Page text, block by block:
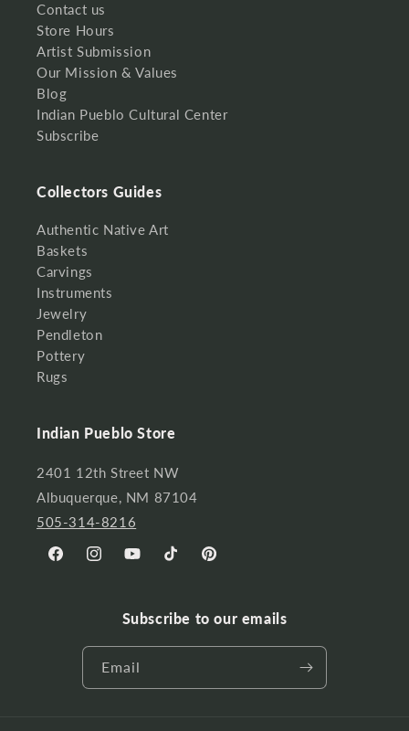
Contact us
Store Hours
Artist Submission
Our Mission & Values
Blog
Indian Pueblo Cultural Center
Subscribe
Collectors Guides
Authentic Native Art
Baskets
Carvings
Instruments
Jewelry
Pendleton
Pottery
Rugs
Indian Pueblo Store
2401 12th Street NW
Albuquerque, NM 87104
505-314-8216
FacebookInstagramYouTubeTikTok Pinterest
Subscribe to our emails
Email